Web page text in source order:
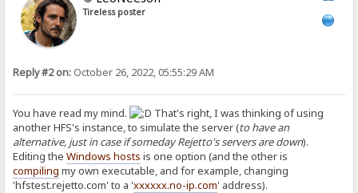
Tireless poster
Reply #2 on: October 26, 2022, 05:55:29 AM
You have read my mind.
That's right, I was thinking of using
another HFS's instance, to simulate the server (to have an
alternative, just in case if someday Rejetto's servers are down).
Editing theWindows hosts is one option (and the other is
compiling my own executable, and for example, changing
'hfstest.rejetto.com' to a 'xxxxxx.no-ip.com' address).